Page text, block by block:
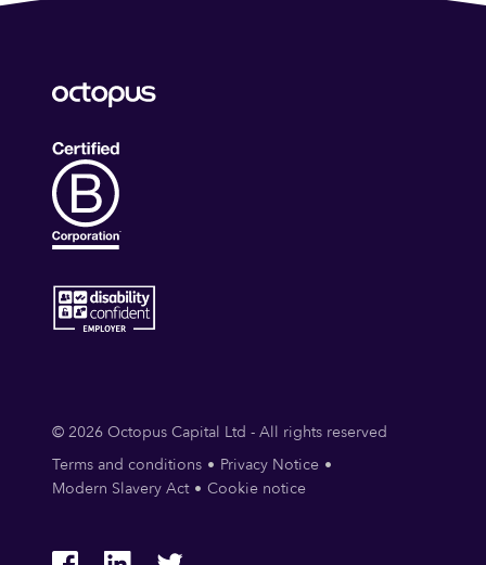
© 2026 Octopus Capital Ltd - All rights reserved
Terms and conditions
Privacy Notice
Modern Slavery Act
Cookie notice